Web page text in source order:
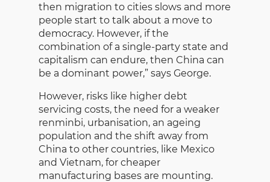
then migration to cities slows and more
people start to talk about a move to
democracy. However, if the
combination of a single-party state and
capitalism can endure, then China can
be a dominant power,” says George.
However, risks like higher debt
servicing costs, the need for a weaker
renminbi, urbanisation, an ageing
population and the shift away from
China to other countries, like Mexico
and Vietnam, for cheaper
manufacturing bases are mounting.